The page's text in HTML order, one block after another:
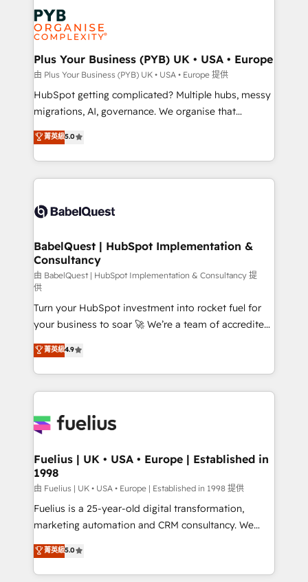
powerful growth engine. Built to convert, scale, and
drive results.
and growth-led companies across technology,
professional services, financial services and
industrial sectors. Offices in Johannesburg, Cape
Town, Dubai & London. 500+ HubSpot CRM
implementations delivered. AI visibility coverage
across ChatGPT, Claude, Perplexity, Gemini and
Google AI Overviews. HubSpot Impact Award -
Innovation HubSpot Impact Award - Platform
Migration Excellence HubSpot Impact Award -
accreditations with HubSpot.
Plus Your Business (PYB) UK • USA • Europe
由 Plus Your Business (PYB) UK • USA • Europe 提供
HubSpot getting complicated? Multiple hubs, messy
migrations, AI, governance. We organise that
complexity, so your team can put HubSpot to work...
Welcome to our Profile! We help with: • CRM
implementation, reports, workflows, and team
training • CRM migration from Salesforce, Pipedrive,
custom API integrations • AI governance for
Boutique 'Elite' team of 12 • 150+ clients across Sales
Hub, Marketing Hub, Service Hub, Data Hub and
CMS • ISO/IEC 27001:2022, ISO 9001:2015, and ISO
42001:2023 certified - the AI management standard •
GuardHub: our AI governance framework, built on
ISO 42001 Ready for the next step? Click the 👈
'𝗖𝗼𝗻𝘁𝗮𝗰𝘁 𝗯𝘂𝘀𝗶𝗻𝗲𝘀𝘀' button to get in touch (𝘸𝘦'𝘳𝘦
𝘴𝘶𝘱𝘦𝘳 𝘳𝘦𝘴𝘱𝘰𝘯𝘴𝘪𝘷𝘦)
菁英級5.0
BabelQuest | HubSpot Implementation &
Consultancy
由 BabelQuest | HubSpot Implementation & Consultancy 提
供
Turn your HubSpot investment into rocket fuel for
your business to soar 🚀 We’re a team of accredited
HubSpot experts ready to help you. We can
implement the platform into complex business
environments, optimise what you've got and make
sure you can actually use it, build your website in
for you and execute it on HubSpot. We are on the
framework, meaning we've been accredited by
HubSpot and vetted by the CCS, which means we
can support public sector companies as well the
other ones listed in our profile. Our services: -
HubSpot implementation - HubSpot CMS website
is there for you to: - Grow revenue, and run your
business more efficiently - Build stronger
菁英級4.9
Fuelius | UK • USA • Europe | Established in
1998
由 Fuelius | UK • USA • Europe | Established in 1998 提供
Fuelius is a 25-year-old digital transformation,
marketing automation and CRM consultancy. We
enable mid-market and enterprise clients to
maximise their return from digital and fuel their
growth. We modernise platforms, streamline
菁英級5.0